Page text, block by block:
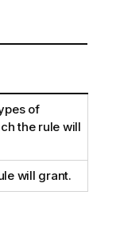
of
the rule will
will grant.